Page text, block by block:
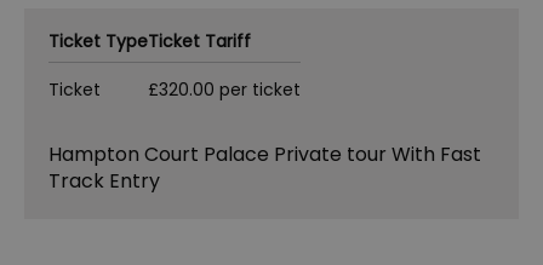
Ticket TypeTicket Tariff
Ticket
£320.00 per ticket
Hampton Court Palace Private tour With Fast
Track Entry